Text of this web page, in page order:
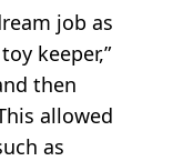
job as
keeper,”
then
allowed
as